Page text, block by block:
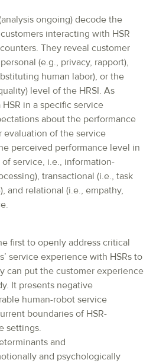
ongoing) decode the
interacting with HSR
They reveal customer
(e.g., privacy, rapport),
human labor), or the
level of the HRSI. As
in a specific service
about the performance
evaluation of the service
perceived performance level in
service, i.e., information-
transactional (i.e., task
and relational (i.e., empathy,
first to openly address critical
service experience with HSRs to
can put the customer experience
It presents negative
human-robot service
boundaries of HSR-
settings.
and
and psychologically